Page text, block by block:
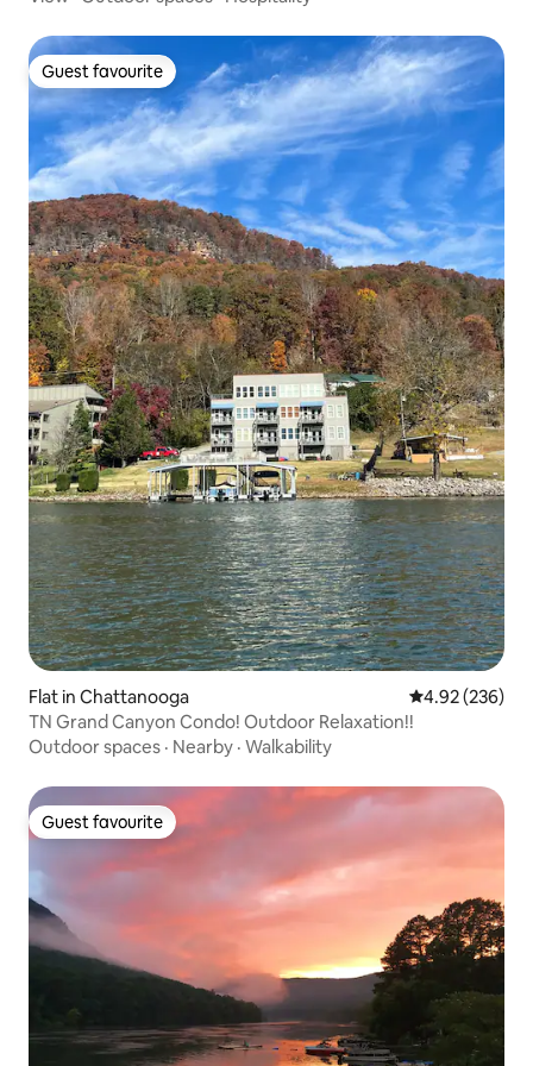
Guest favourite
Guest favourite
Flat in Chattanooga 4.92 out of 5
4.92 (236)
TN Grand Canyon Condo! Outdoor Relaxation!!
Outdoor spaces · Nearby · Walkability
Guest favourite
Guest favourite